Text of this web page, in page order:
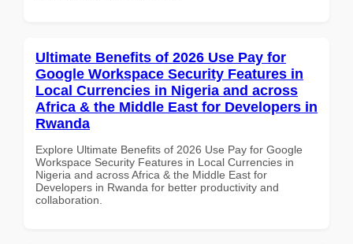
Ultimate Benefits of 2026 Use Pay for
Google Workspace Security Features in
Local Currencies in Nigeria and across
Africa & the Middle East for Developers in
Rwanda
Explore Ultimate Benefits of 2026 Use Pay for Google
Workspace Security Features in Local Currencies in
Nigeria and across Africa & the Middle East for
Developers in Rwanda for better productivity and
collaboration.